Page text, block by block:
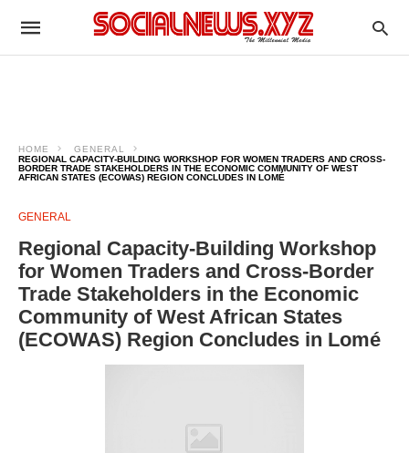
HOME
GENERAL
REGIONAL CAPACITY-BUILDING WORKSHOP FOR WOMEN TRADERS AND CROSS-
BORDER TRADE STAKEHOLDERS IN THE ECONOMIC COMMUNITY OF WEST
AFRICAN STATES (ECOWAS) REGION CONCLUDES IN LOMÉ
GENERAL
Regional Capacity-Building Workshop
for Women Traders and Cross-Border
Trade Stakeholders in the Economic
Community of West African States
(ECOWAS) Region Concludes in Lomé